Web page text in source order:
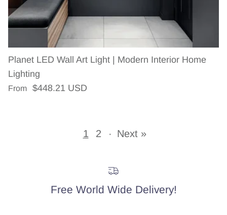
Planet LED Wall Art Light | Modern Interior Home
Lighting
Regular price
From $448.21 USD
1 2 · Next »
Free World Wide Delivery!